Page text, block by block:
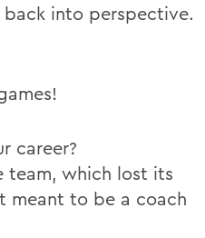
into perspective.
career?
team, which lost its
meant to be a coach